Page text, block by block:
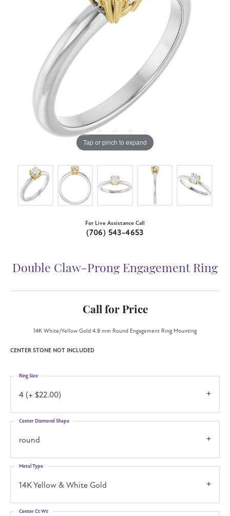
Tap or pinch to expand
For Live Assistance Call
(706) 543-4653
Double Claw-Prong Engagement Ring
Call for Price
14K White/Yellow Gold 4.8 mm Round Engagement Ring Mounting
CENTER STONE NOT INCLUDED
4 (+ $22.00)
Ring Size
round
Center Diamond Shape
14K Yellow & White Gold
Metal Type
Center Ct Wt